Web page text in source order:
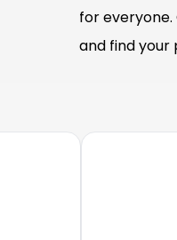
for
and find